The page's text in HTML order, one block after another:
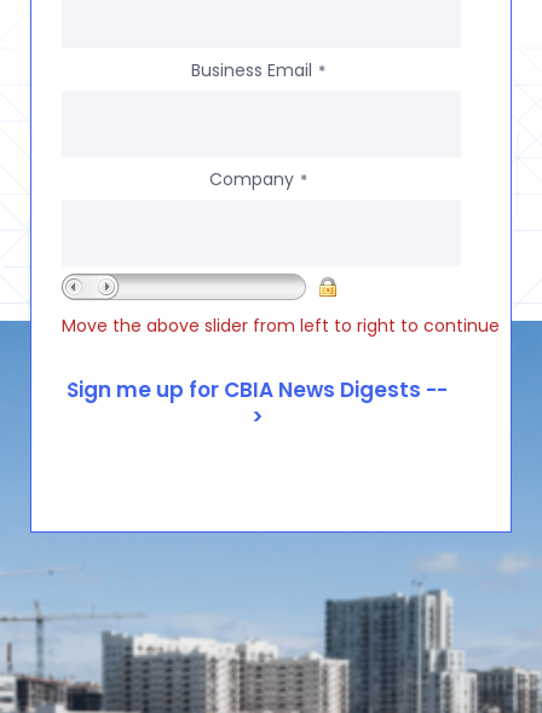
Business Email *
Company *
Move the above slider from left to right to continue